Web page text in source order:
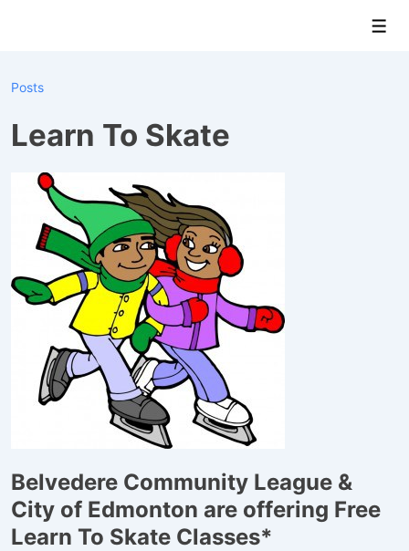
Main
Posts
Learn To Skate
Belvedere Community League &
City of Edmonton are offering Free
Learn To Skate Classes*